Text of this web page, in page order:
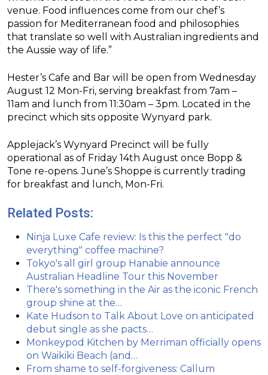
venue. Food influences come from our chef’s
passion for Mediterranean food and philosophies
that translate so well with Australian ingredients and
the Aussie way of life.”
Hester’s Cafe and Bar will be open from Wednesday
August 12 Mon-Fri, serving breakfast from 7am –
11am and lunch from 11:30am – 3pm. Located in the
precinct which sits opposite Wynyard park.
Applejack’s Wynyard Precinct will be fully
operational as of Friday 14th August once Bopp &
Tone re-opens. June’s Shoppe is currently trading
for breakfast and lunch, Mon-Fri.
Related Posts:
Ninja Luxe Cafe review: Is this the perfect "do
everything" coffee machine?
Tokyo's all girl group Hanabie announce
Australian Headline Tour this November
There's something in the Air as the iconic French
group shine at the…
Kate Hudson to Talk About Love on anticipated
debut single as she pacts…
Monkeypod Kitchen by Merriman officially opens
on Waikiki Beach (and…
From shame to self-forgiveness: Callum